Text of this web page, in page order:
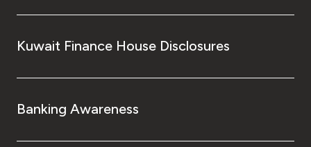
Kuwait Finance House Disclosures
Banking Awareness